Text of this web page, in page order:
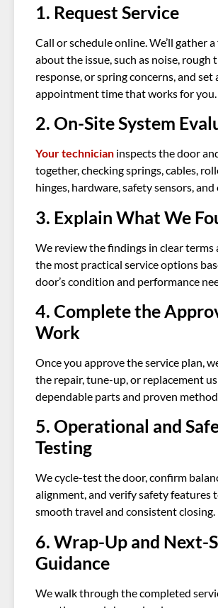
1. Request Service
Call or schedule online. We’ll gather
about the issue, such as noise, rough
response, or spring concerns, and set
appointment time that works for you.
2. On-Site System
Your technician inspects the door
together, checking springs, cables,
hinges, hardware, safety sensors,
3. Explain What We
We review the findings in clear terms
the most practical service options
door’s condition and performance
4. Complete the
Work
Once you approve the service plan,
the repair, tune-up, or replacement
dependable parts and proven
5. Operational and
Testing
We cycle-test the door, confirm
alignment, and verify safety features
smooth travel and consistent closing.
6. Wrap-Up and Next-
Guidance
We walk through the completed